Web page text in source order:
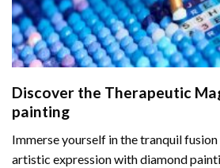
Discover the Therapeutic
painting
Immerse yourself in the tranquil
artistic expression with diamond